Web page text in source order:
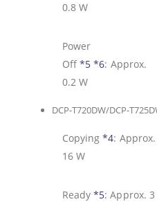
0.8 W
Power
Off *5 *6: Approx.
0.2 W
DCP-T720DW/DCP-
Copying *4: Approx.
16 W
Ready *5:Approx. 3